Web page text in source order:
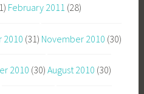
February 2011 (28)
2010 (31) November 2010 (30)
2010 (30) August 2010 (30)